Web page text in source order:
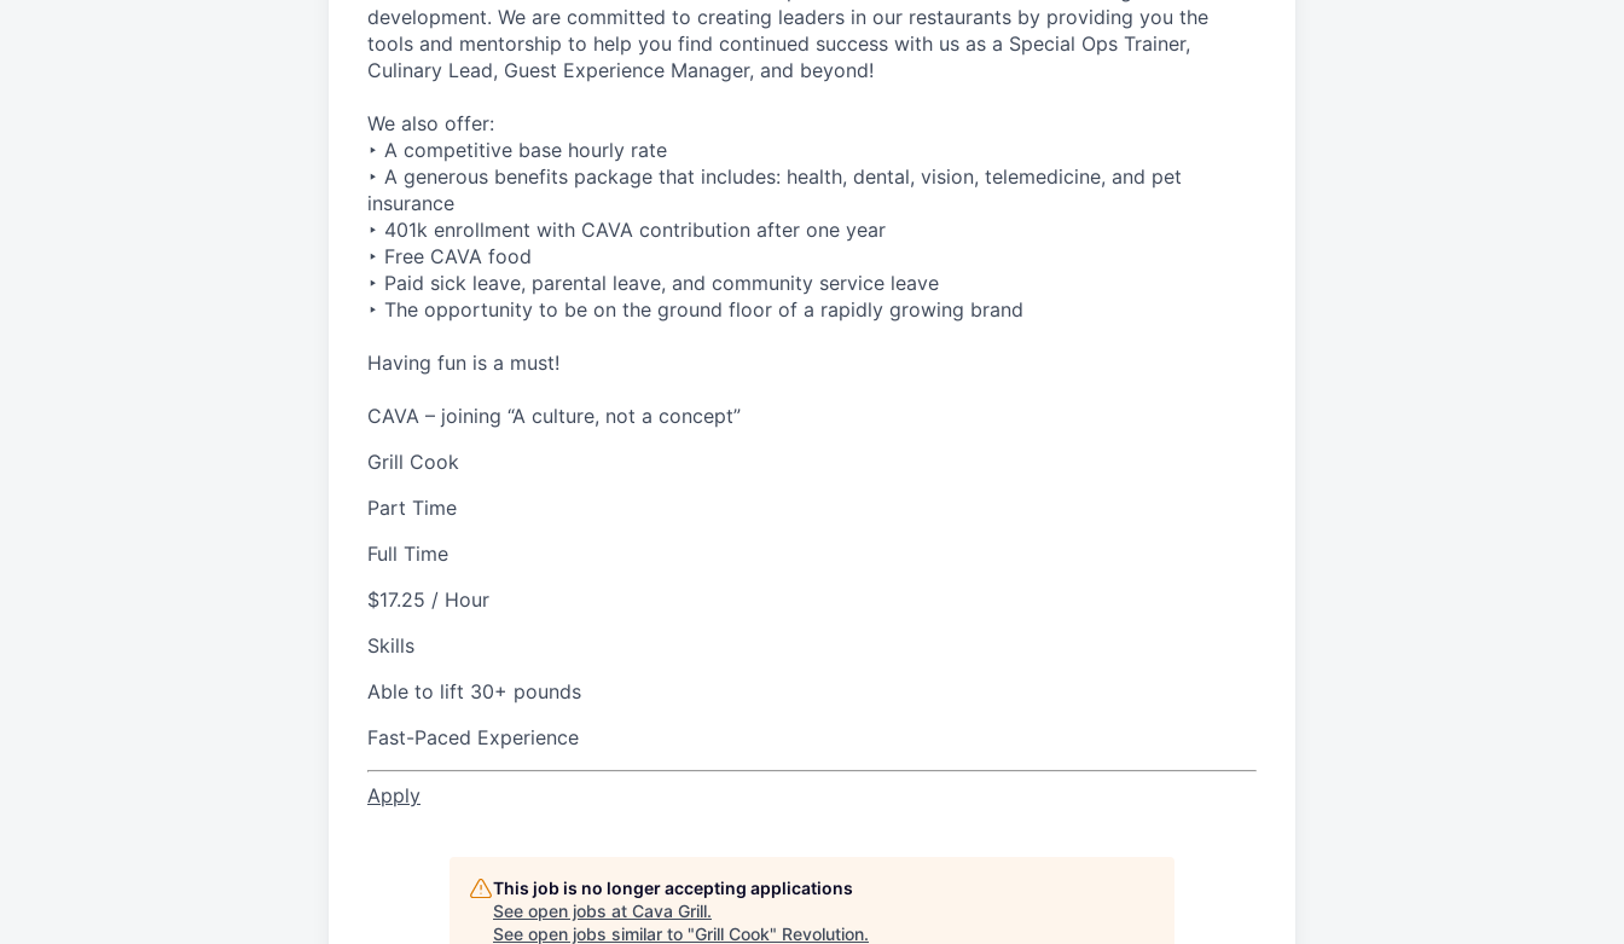
development. We are committed to creating leaders in our restaurants by providing you the
tools and mentorship to help you find continued success with us as a Special Ops Trainer,
Culinary Lead, Guest Experience Manager, and beyond!
We also offer:
‣ A competitive base hourly rate
‣ A generous benefits package that includes: health, dental, vision, telemedicine, and pet
insurance
‣ 401k enrollment with CAVA contribution after one year
‣ Free CAVA food
‣ Paid sick leave, parental leave, and community service leave
‣ The opportunity to be on the ground floor of a rapidly growing brand
Having fun is a must!
CAVA – joining “A culture, not a concept”
Grill Cook
Part Time
Full Time
$17.25 / Hour
Skills
Able to lift 30+ pounds
Fast-Paced Experience
Apply
This job is no longer accepting applications
See open jobs at Cava Grill.
See open jobs similar to "Grill Cook" Revolution.